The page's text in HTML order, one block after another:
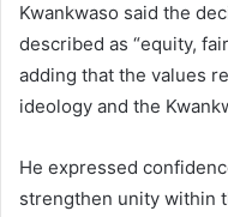
Kwankwaso said the
described as “equity,
adding that the values
ideology and the
He expressed
strengthen unity within